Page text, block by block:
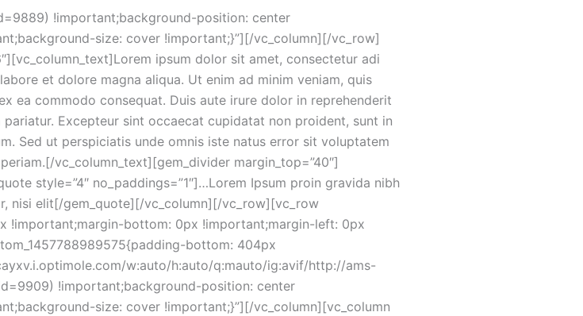
!important;background-position: center
size: cover !important;}”][/vc_column][/vc_row]
ipsum dolor sit amet, consectetur adi
et dolore magna aliqua. Ut enim ad minim veniam, quis
ea commodo consequat. Duis aute irure dolor in reprehenderit
Excepteur sint occaecat cupidatat non proident, sunt in
Sed ut perspiciatis unde omnis iste natus error sit voluptatem
vc_column_text][gem_divider margin_top=”40″]
style=”4″ no_paddings=”1″]…Lorem Ipsum proin gravida nibh
nisi elit[/gem_quote][/vc_column][/vc_row][vc_row
!important;margin-bottom: 0px !important;margin-left: 0px
bottom: 404px
w:auto/h:auto/q:mauto/ig:avif/http://ams-
!important;background-position: center
size: cover !important;}”][/vc_column][vc_column